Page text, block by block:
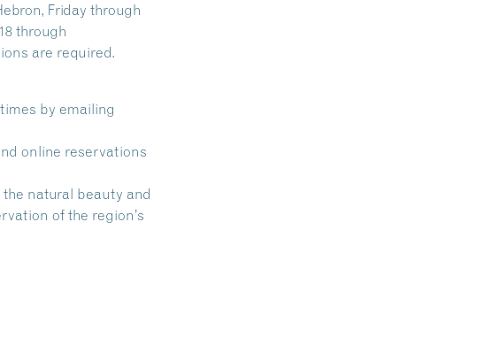
Friday through
through
are required.
by emailing
online reservations
natural beauty and
of the region’s